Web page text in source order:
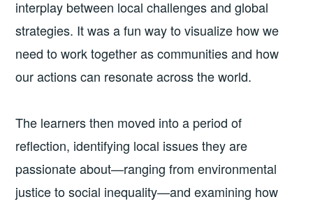
interplay between local challenges and global
strategies. It was a fun way to visualize how we
need to work together as communities and how
our actions can resonate across the world.
The learners then moved into a period of
reflection, identifying local issues they are
passionate about—ranging from environmental
justice to social inequality—and examining how